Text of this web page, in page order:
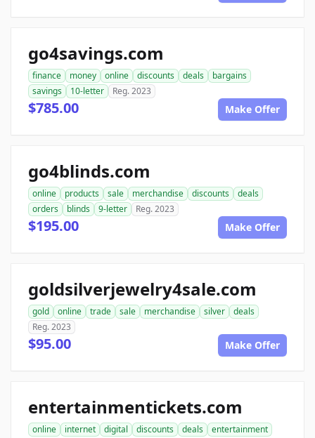
go4savings.com
finance money online discounts deals
bargains
savings
10-letter Reg. 2023
$785.00 Make Offer
go4blinds.com
online products sale merchandise discounts
deals
orders
blinds 9-letter Reg. 2023
$195.00 Make Offer
goldsilverjewelry4sale.com
gold online trade sale merchandise silver
deals
Reg. 2023
$95.00 Make Offer
entertainmentickets.com
online internet digital discounts deals
entertainment